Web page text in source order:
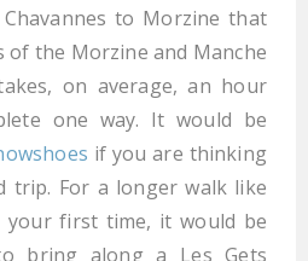
to Morzine that
of the Morzine and Manche
on average, an hour
one way. It would be
if you are thinking
trip. For a longer walk like
your first time, it would be
bring along a Les Gets